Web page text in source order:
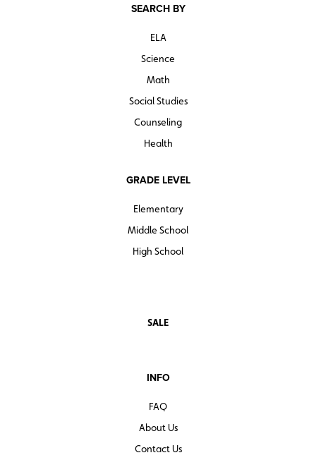
SEARCH BY
ELA
Science
Math
Social Studies
Counseling
Health
GRADE LEVEL
Elementary
Middle School
High School
SALE
INFO
FAQ
About Us
Contact Us